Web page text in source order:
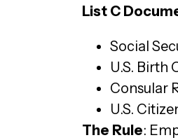
List C
Social
U.S. Birth
Consular
U.S.
The Rule: